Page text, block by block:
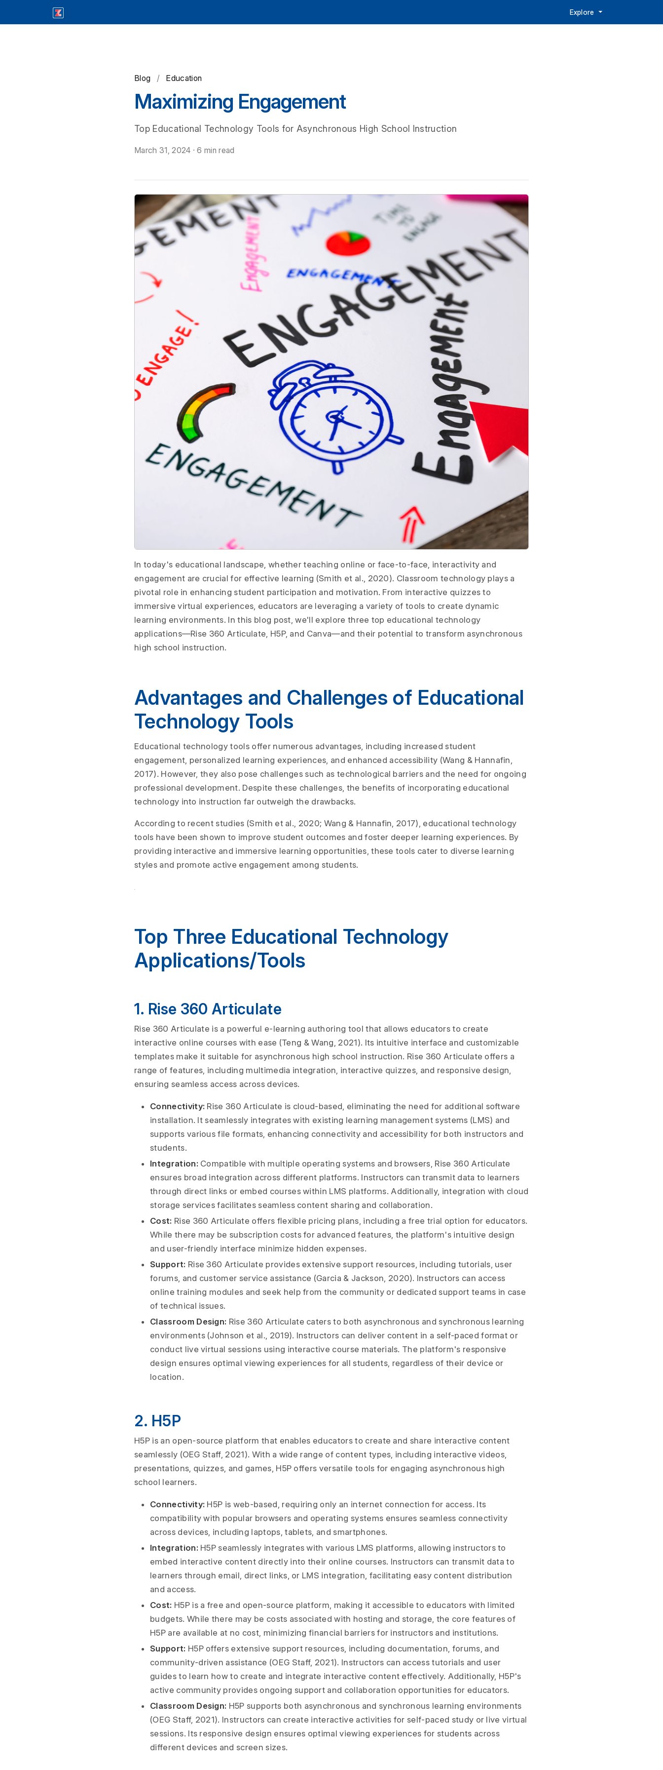
Explore
Blog / Education
Maximizing Engagement
Top Educational Technology Tools for Asynchronous High School Instruction
March 31, 2024 ·6 min read
In today's educational landscape, whether teaching online or face-to-face, interactivity and
engagement are crucial for effective learning (Smith et al., 2020). Classroom technology plays a
pivotal role in enhancing student participation and motivation. From interactive quizzes to
immersive virtual experiences, educators are leveraging a variety of tools to create dynamic
learning environments. In this blog post, we'll explore three top educational technology
applications—Rise 360 Articulate, H5P, and Canva—and their potential to transform asynchronous
high school instruction.
Advantages and Challenges of Educational
Technology Tools
Educational technology tools offer numerous advantages, including increased student
engagement, personalized learning experiences, and enhanced accessibility (Wang & Hannafin,
2017). However, they also pose challenges such as technological barriers and the need for ongoing
professional development. Despite these challenges, the benefits of incorporating educational
technology into instruction far outweigh the drawbacks.
According to recent studies (Smith et al., 2020; Wang & Hannafin, 2017), educational technology
tools have been shown to improve student outcomes and foster deeper learning experiences. By
providing interactive and immersive learning opportunities, these tools cater to diverse learning
styles and promote active engagement among students.
Top Three Educational Technology
Applications/Tools
1. Rise 360 Articulate
Rise 360 Articulate is a powerful e-learning authoring tool that allows educators to create
interactive online courses with ease (Teng & Wang, 2021). Its intuitive interface and customizable
templates make it suitable for asynchronous high school instruction. Rise 360 Articulate offers a
range of features, including multimedia integration, interactive quizzes, and responsive design,
ensuring seamless access across devices.
Connectivity: Rise 360 Articulate is cloud-based, eliminating the need for additional software
installation. It seamlessly integrates with existing learning management systems (LMS) and
supports various file formats, enhancing connectivity and accessibility for both instructors and
students.
Integration: Compatible with multiple operating systems and browsers, Rise 360 Articulate
ensures broad integration across different platforms. Instructors can transmit data to learners
through direct links or embed courses within LMS platforms. Additionally, integration with cloud
storage services facilitates seamless content sharing and collaboration.
Cost: Rise 360 Articulate offers flexible pricing plans, including a free trial option for educators.
While there may be subscription costs for advanced features, the platform's intuitive design
and user-friendly interface minimize hidden expenses.
Support: Rise 360 Articulate provides extensive support resources, including tutorials, user
forums, and customer service assistance (Garcia & Jackson, 2020). Instructors can access
online training modules and seek help from the community or dedicated support teams in case
of technical issues.
Classroom Design: Rise 360 Articulate caters to both asynchronous and synchronous learning
environments (Johnson et al., 2019). Instructors can deliver content in a self-paced format or
conduct live virtual sessions using interactive course materials. The platform's responsive
design ensures optimal viewing experiences for all students, regardless of their device or
location.
2. H5P
H5P is an open-source platform that enables educators to create and share interactive content
seamlessly (OEG Staff, 2021). With a wide range of content types, including interactive videos,
presentations, quizzes, and games, H5P offers versatile tools for engaging asynchronous high
school learners.
Connectivity: H5P is web-based, requiring only an internet connection for access. Its
compatibility with popular browsers and operating systems ensures seamless connectivity
across devices, including laptops, tablets, and smartphones.
Integration: H5P seamlessly integrates with various LMS platforms, allowing instructors to
embed interactive content directly into their online courses. Instructors can transmit data to
learners through email, direct links, or LMS integration, facilitating easy content distribution
and access.
Cost: H5P is a free and open-source platform, making it accessible to educators with limited
budgets. While there may be costs associated with hosting and storage, the core features of
H5P are available at no cost, minimizing financial barriers for instructors and institutions.
Support: H5P offers extensive support resources, including documentation, forums, and
community-driven assistance (OEG Staff, 2021). Instructors can access tutorials and user
guides to learn how to create and integrate interactive content effectively. Additionally, H5P's
active community provides ongoing support and collaboration opportunities for educators.
Classroom Design: H5P supports both asynchronous and synchronous learning environments
(OEG Staff, 2021). Instructors can create interactive activities for self-paced study or live virtual
sessions. Its responsive design ensures optimal viewing experiences for students across
different devices and screen sizes.